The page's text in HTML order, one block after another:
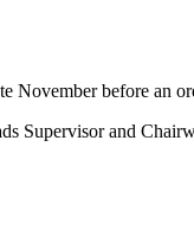
November before an
Supervisor and